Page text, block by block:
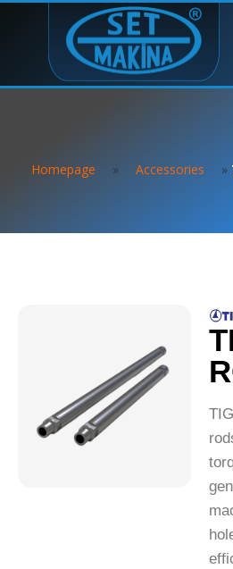
Homepage » Accessories »